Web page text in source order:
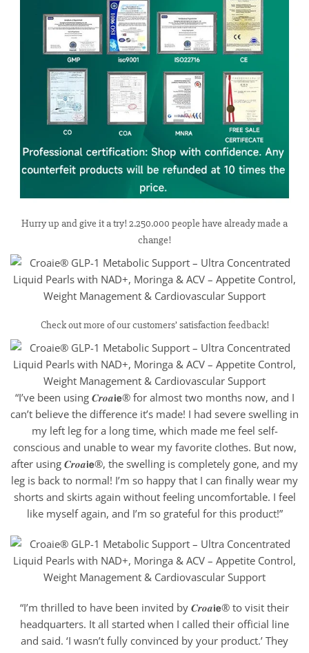
Hurry up and give it a try! 2.250.000 people have already made a
change!
Check out more of our customers’ satisfaction feedback!
“I’ve been using 𝑪𝒓𝒐𝒂𝗶𝗲® for almost two months now, and I
can’t believe the difference it’s made! I had severe swelling in
my left leg for a long time, which made me feel self-
conscious and unable to wear my favorite clothes. But now,
after using 𝑪𝒓𝒐𝒂𝗶𝗲®, the swelling is completely gone, and my
leg is back to normal! I’m so happy that I can finally wear my
shorts and skirts again without feeling uncomfortable. I feel
like myself again, and I’m so grateful for this product!”
“I’m thrilled to have been invited by 𝑪𝒓𝒐𝒂𝗶𝗲® to visit their
headquarters. It all started when I called their official line
and said. ‘I wasn’t fully convinced by your product.’ They